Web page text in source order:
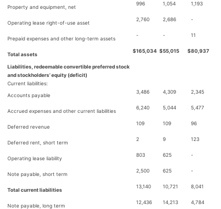
Property and equipment, net
996 1,054 1,193
Operating lease right-of-use asset
2,760 2,686 -
Prepaid expenses and other long-term assets
- - 11
Total assets
$165,034 $55,015 $80,937
Liabilities, redeemable convertible preferred stock
and stockholders’ equity (deficit)
Current liabilities:
Accounts payable
3,486 4,309 2,345
Accrued expenses and other current liabilities
6,240 5,044 5,477
Deferred revenue
109 109 96
Deferred rent, short term
2 9 123
Operating lease liability
803 625 -
Note payable, short term
2,500 625 -
Total current liabilities
13,140 10,721 8,041
Note payable, long term
12,436 14,213 4,784